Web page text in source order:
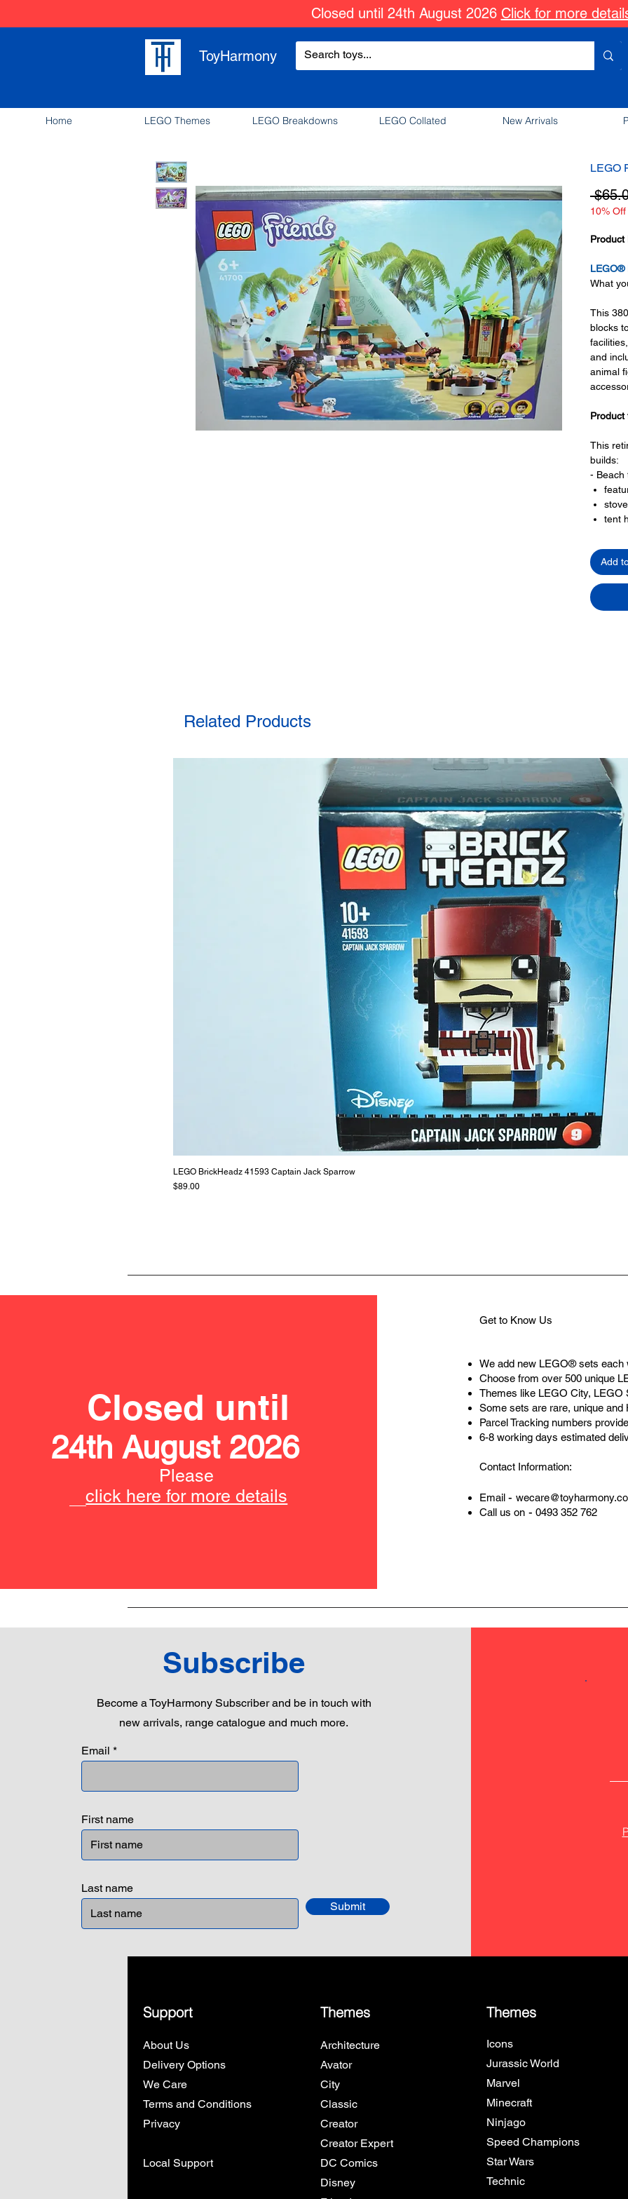
Closed until 24th August 2026 Click for more
ToyHarmony
Home LEGO Themes LEGO Breakdowns LEGO Collated New Arrivals
LEGO
10%
Product
LEGO®
What
This
blocks
and
animal
Product
This
builds:
- Beach
stove
tent
wind
Daniel
- Plus a
-
- Beach
- ​No. of
- Age: 6+
The
or a
At
strength
are a
Add
Related Products
LEGO BrickHeadz 41593 Captain Jack Sparrow
Price
$89.00
Closed until
24th August 2026
Please
click here for more details
Get to Know Us
We add new LEGO® sets each
Choose from over 500 unique
Themes like LEGO City, LEGO
Some sets are rare, unique
Parcel Tracking numbers
6-8 working days estimated
Contact Information:
Email -
Call us on- 0493 352 762
Subscribe
Become a ToyHarmony Subscriber and be in touch with
new arrivals, range catalogue and much more.
Email
First name
Last name
Submit
Support
About Us
Delivery Options
We Care
Terms and Conditions
Privacy
Local Support
Themes
Architecture
Avator
City
Classic
Creator
Creator Expert
DC Comics
Disney
Themes
Icons
Jurassic World
Marvel
Minecraft
Ninjago
Speed Champions
Star Wars
Technic